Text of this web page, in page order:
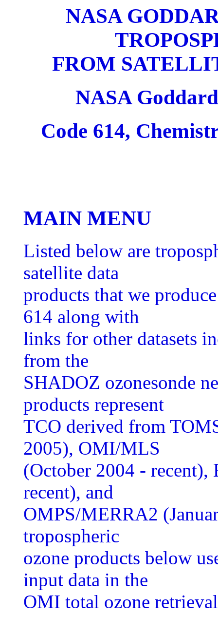
NASA
FROM
NASA
Code 614,
MAIN MENU
Listed below are
satellite data
products that we
614 along with
links for other datasets
from the
SHADOZ ozonesonde
products represent
TCO derived from
2005), OMI/MLS
(October 2004 -
recent), and
OMPS/MERRA2
tropospheric
ozone products below
input data in the
OMI total ozone